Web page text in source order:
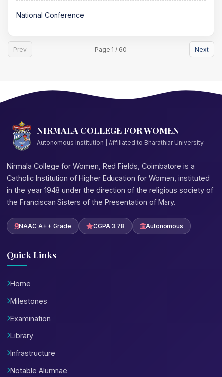
National Conference
Prev Page 1 / 60 Next
NIRMALA COLLEGE FOR WOMEN
Autonomous Institution | Affiliated to Bharathiar University
Nirmala College for Women, Red Fields, Coimbatore is a
Catholic Institution of Higher Education for Women, instituted
in the year 1948 under the direction of the religious society of
the Franciscan Sisters of the Presentation of Mary.
NAAC A++ Grade CGPA 3.78 Autonomous
Quick Links
Home
Milestones
Examination
Library
Infrastructure
Notable Alumnae